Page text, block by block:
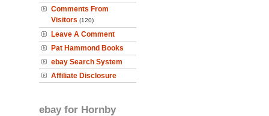
Comments From
Visitors (120)
Leave A Comment
Pat Hammond Books
ebay Search System
Affiliate Disclosure
ebay for Hornby